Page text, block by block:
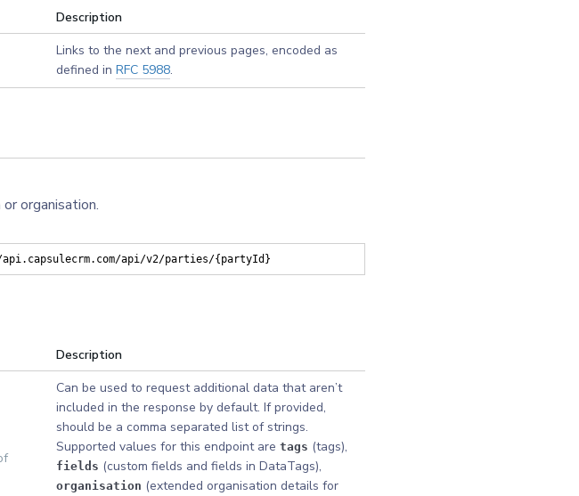
Description
Links to the next and previous pages, encoded as
defined in RFC 5988.
organisation.
api/v2/parties/{partyId}
Description
Can be used to request additional data that aren’t
included in the response by default. If provided,
should be a comma separated list of strings.
Supported values for this endpoint are tags (tags),
fields (custom fields and fields in DataTags),
organisation (extended organisation details for